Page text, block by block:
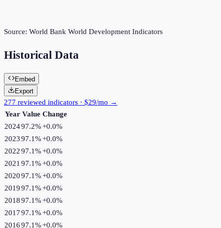
Source: World Bank World Development Indicators
Historical Data
Embed
Export
277 reviewed indicators · $29/mo →
Year Value Change
202497.2%+0.0%
202397.1%+0.0%
202297.1%+0.0%
2021 97.1%+0.0%
202097.1%+0.0%
201997.1%+0.0%
201897.1%+0.0%
201797.1%+0.0%
201697.1%+0.0%